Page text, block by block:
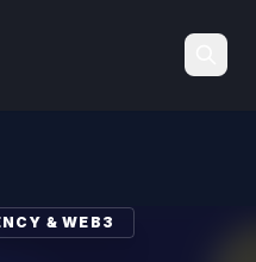
& WEB3